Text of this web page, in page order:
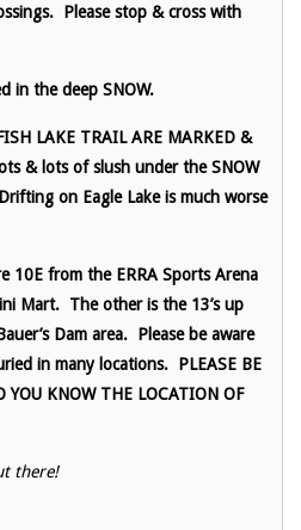
Please stop & cross with
in the deep SNOW.
LAKE TRAIL ARE MARKED &
& lots of slush under the SNOW
on Eagle Lake is much worse
10E from the ERRA Sports Arena
Mart. The other is the 13’s up
Dam area. Please be aware
in many locations. PLEASE BE
YOU KNOW THE LOCATION OF
there!